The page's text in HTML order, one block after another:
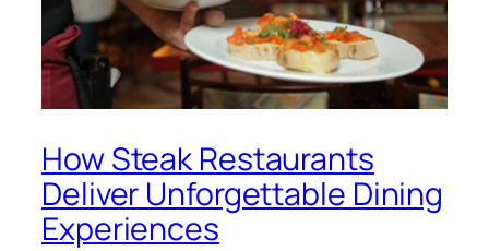
How Steak Restaurants
Deliver Unforgettable Dining
Experiences